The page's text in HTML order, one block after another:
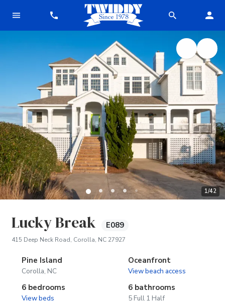
1/42
Lucky Break E089
415 Deep Neck Road, Corolla, NC 27927(opens in new tab)
Pine Island
Corolla, NC
Oceanfront
View beach access
6 bedrooms
View beds
6 bathrooms
5 Full 1 Half